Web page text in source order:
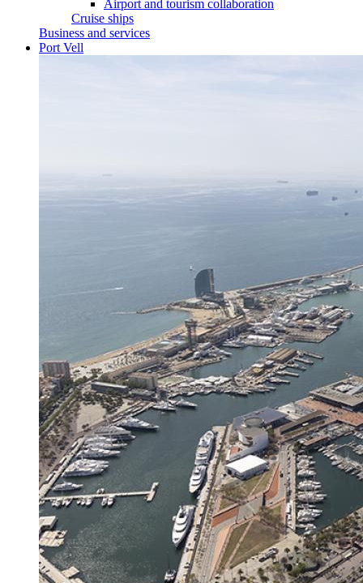
Airport and tourism collaboration
Cruise ships
Business and services
Port Vell